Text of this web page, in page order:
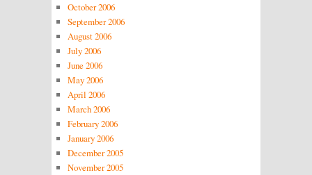
October 2006
September 2006
August 2006
July 2006
June 2006
May 2006
April 2006
March 2006
February 2006
January 2006
December 2005
November 2005